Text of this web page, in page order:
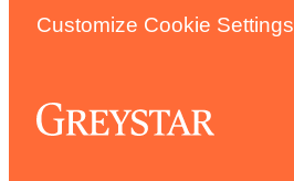
Customize Cookie Settings